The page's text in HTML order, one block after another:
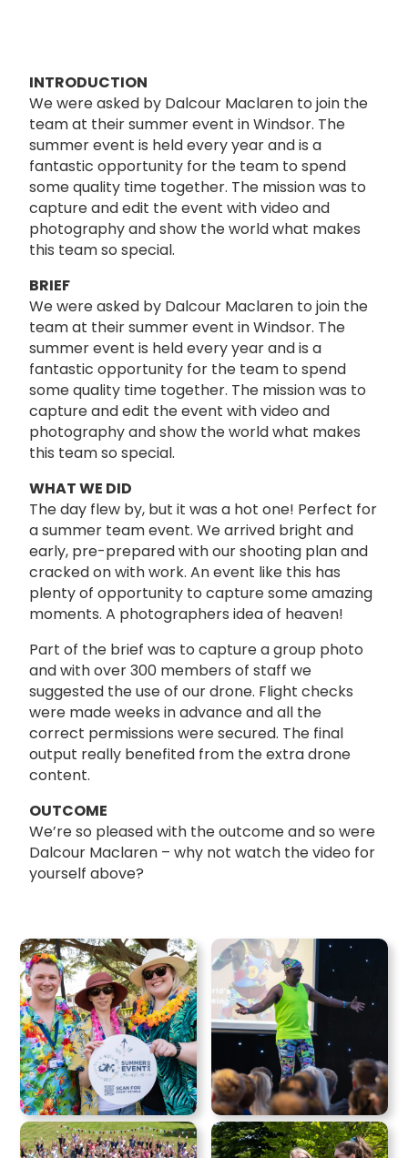
INTRODUCTION
We were asked by Dalcour Maclaren to join the
team at their summer event in Windsor. The
summer event is held every year and is a
fantastic opportunity for the team to spend
some quality time together. The mission was to
capture and edit the event with video and
photography and show the world what makes
this team so special.
BRIEF
We were asked by Dalcour Maclaren to join the
team at their summer event in Windsor. The
summer event is held every year and is a
fantastic opportunity for the team to spend
some quality time together. The mission was to
capture and edit the event with video and
photography and show the world what makes
this team so special.
WHAT WE DID
The day flew by, but it was a hot one! Perfect for
a summer team event. We arrived bright and
early, pre-prepared with our shooting plan and
cracked on with work. An event like this has
plenty of opportunity to capture some amazing
moments. A photographers idea of heaven!
Part of the brief was to capture a group photo
and with over 300 members of staff we
suggested the use of our drone. Flight checks
were made weeks in advance and all the
correct permissions were secured. The final
output really benefited from the extra drone
content.
OUTCOME
We’re so pleased with the outcome and so were
Dalcour Maclaren – why not watch the video for
yourself above?